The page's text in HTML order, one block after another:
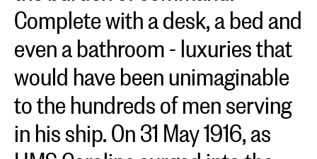
Complete with a desk, a bed and
even a bathroom - luxuries that
would have been unimaginable
to the hundreds of men serving
in his ship. On 31 May 1916, as